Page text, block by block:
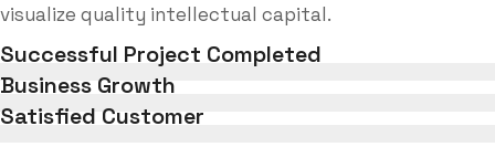
visualize quality intellectual capital.
Successful Project Completed
Business Growth
Satisfied Customer